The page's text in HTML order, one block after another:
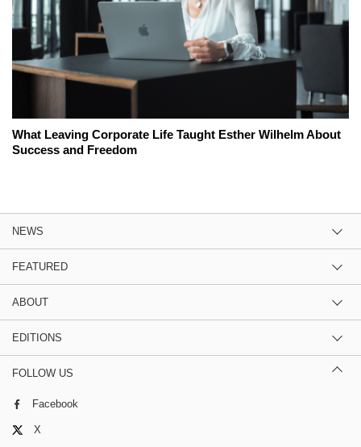
What Leaving Corporate Life Taught Esther Wilhelm About
Success and Freedom
NEWS
FEATURED
ABOUT
EDITIONS
FOLLOW US
Facebook
X